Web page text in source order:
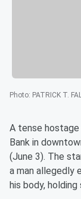
Photo: PATRICK T.
A tense
Bank in
(June 3). The
a man allegedly
his body,